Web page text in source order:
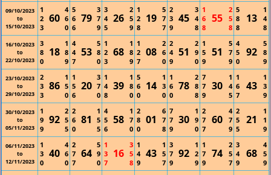
09/10/2023
to
15/10/2023
1
2
3
60
4
6
0
5
6
6
79
3
7
9
3
4
5
26
2
5
9
1
2
8
19
5
7
7
2
3
9
45
3
4
8
1
6
8
55
2
5
8
5
8
8
13
1
4
8
16/10/2023
to
22/10/2023
3
8
0
18
1
8
9
4
4
7
53
5
8
0
1
2
3
68
1
8
9
1
2
7
08
2
6
0
2
4
9
51
2
9
0
1
5
9
51
5
7
9
4
5
0
92
5
8
9
23/10/2023
to
29/10/2023
2
3
3
86
1
5
0
1
5
6
20
3
7
0
1
4
8
39
1
8
0
5
6
0
14
1
3
0
1
6
0
78
2
8
8
7
7
9
30
1
4
5
1
6
7
43
1
3
9
30/10/2023
to
05/11/2023
1
9
9
92
2
5
5
2
6
0
81
1
5
5
4
5
6
58
1
7
0
2
8
0
01
6
7
8
7
7
9
30
1
9
0
2
7
7
60
4
7
9
2
5
5
21
1
1
9
06/11/2023
to
12/11/2023
1
3
0
40
4
6
0
2
7
7
64
5
9
0
1
3
7
16
3
5
8
1
4
9
43
1
5
7
3
7
9
92
1
2
9
1
7
9
74
2
5
7
3
4
9
68
4
5
9